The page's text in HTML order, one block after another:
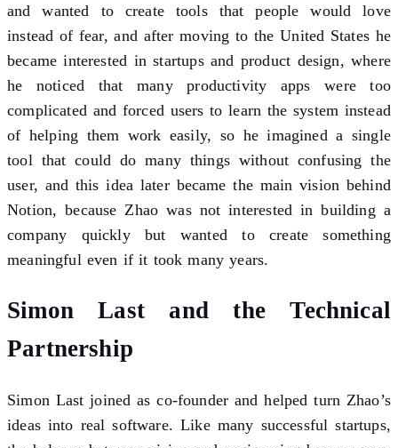
and wanted to create tools that people would love
instead of fear, and after moving to the United States he
became interested in startups and product design, where
he noticed that many productivity apps were too
complicated and forced users to learn the system instead
of helping them work easily, so he imagined a single
tool that could do many things without confusing the
user, and this idea later became the main vision behind
Notion, because Zhao was not interested in building a
company quickly but wanted to create something
meaningful even if it took many years.
Simon Last and the Technical
Partnership
Simon Last joined as co-founder and helped turn Zhao’s
ideas into real software. Like many successful startups,